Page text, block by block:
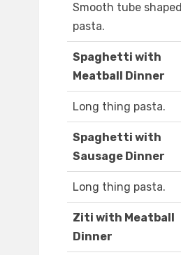
Smooth tube shaped
pasta.
Spaghetti with
Meatball Dinner
Long thing pasta.
Spaghetti with
Sausage Dinner
Long thing pasta.
Ziti with Meatball
Dinner